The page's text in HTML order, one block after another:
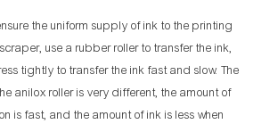
the uniform supply of ink to the printing
use a rubber roller to transfer the ink,
tightly to transfer the ink fast and slow. The
anilox roller is very different, the amount of
is fast, and the amount of ink is less when